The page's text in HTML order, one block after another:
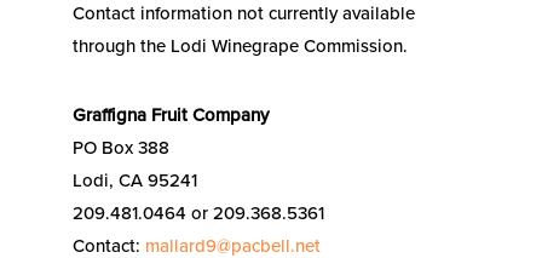
Contact information not currently available
through the Lodi Winegrape Commission.
Graffigna Fruit Company
PO Box 388
Lodi, CA 95241
209.481.0464 or 209.368.5361
Contact: mallard9@pacbell.net